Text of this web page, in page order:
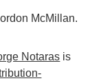
McMillan.
Notaras is